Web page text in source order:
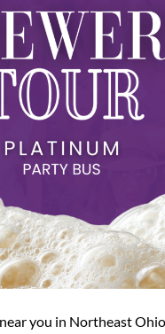
you in Northeast